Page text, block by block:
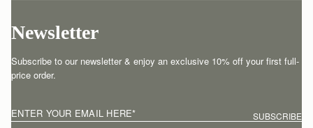
Newsletter
Subscribe to our newsletter & enjoy an exclusive 10% off your first full-
price order.
ENTER YOUR EMAIL HERE* SUBSCRIBE